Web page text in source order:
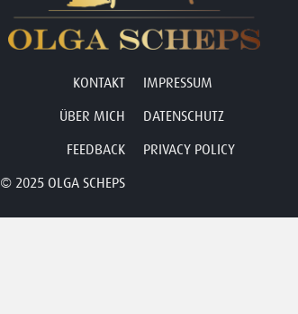
KONTAKT
ÜBER MICH
FEEDBACK
© 2025 OLGA SCHEPS
IMPRESSUM
DATENSCHUTZ
PRIVACY POLICY